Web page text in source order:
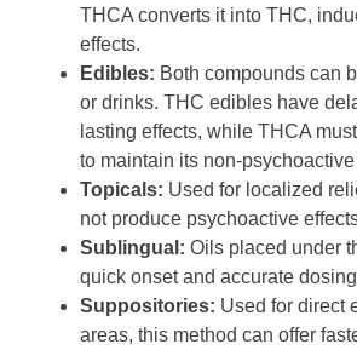
THCA converts it into THC,
effects.
Edibles: Both compounds can
or drinks. THC edibles have
lasting effects, while THCA
to maintain its non-psychoactive
Topicals: Used for localized
not produce psychoactive
Sublingual: Oils placed under
quick onset and accurate
Suppositories: Used for direct
areas, this method can offer